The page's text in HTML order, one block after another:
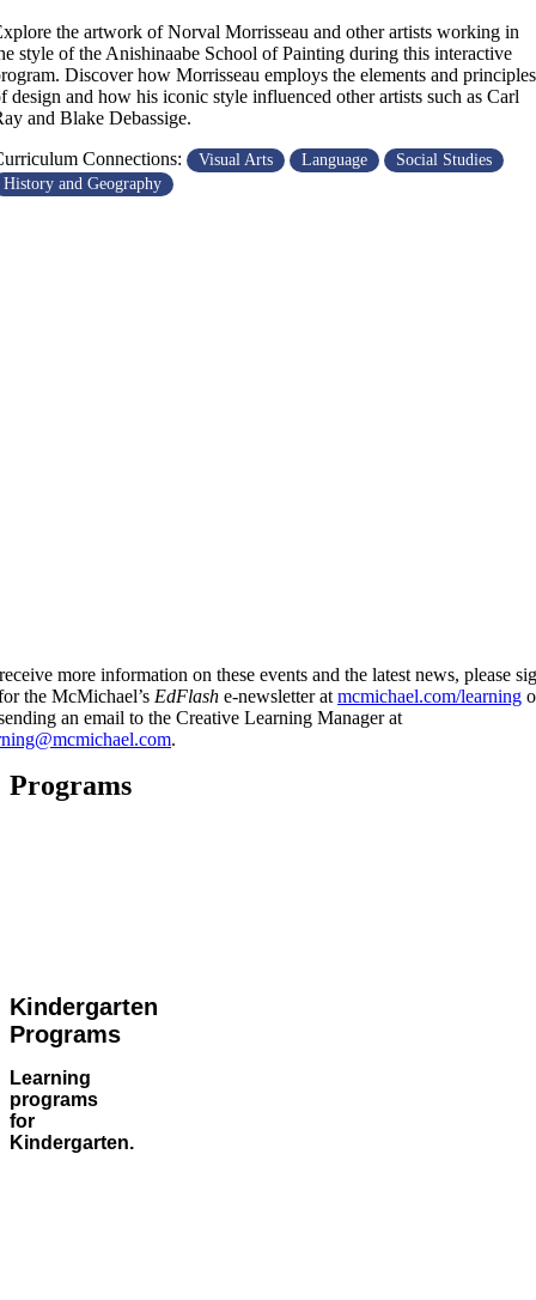
the artwork of Norval Morrisseau and other artists working in
style of the Anishinaabe School of Painting during this interactive
Discover how Morrisseau employs the elements and principles
design and how his iconic style influenced other artists such as Carl
and Blake Debassige.
Connections:
Visual Arts Language
Social Studies
History and Geography
more information on these events and the latest news, please
the McMichael’s EdFlash e-newsletter atmcmichael.com/learning
an email to the Creative Learning Manager at
.
Programs
Kindergarten
Programs
Learning
programs
for
Kindergarten.